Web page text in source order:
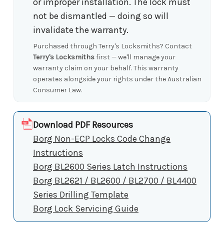
not be dismantled — doing so will
invalidate the warranty.
Purchased through Terry's Locksmiths? Contact
Terry's Locksmithsfirst — we'll manage your
warranty claim on your behalf. This warranty
operates alongside your rights under the Australian
Consumer Law.
Download PDF Resources
Borg Non-ECP Locks Code Change
Instructions
Borg BL2600 Series Latch Instructions
Borg BL2621 / BL2600 / BL2700 / BL4400
Series Drilling Template
Borg Lock Servicing Guide